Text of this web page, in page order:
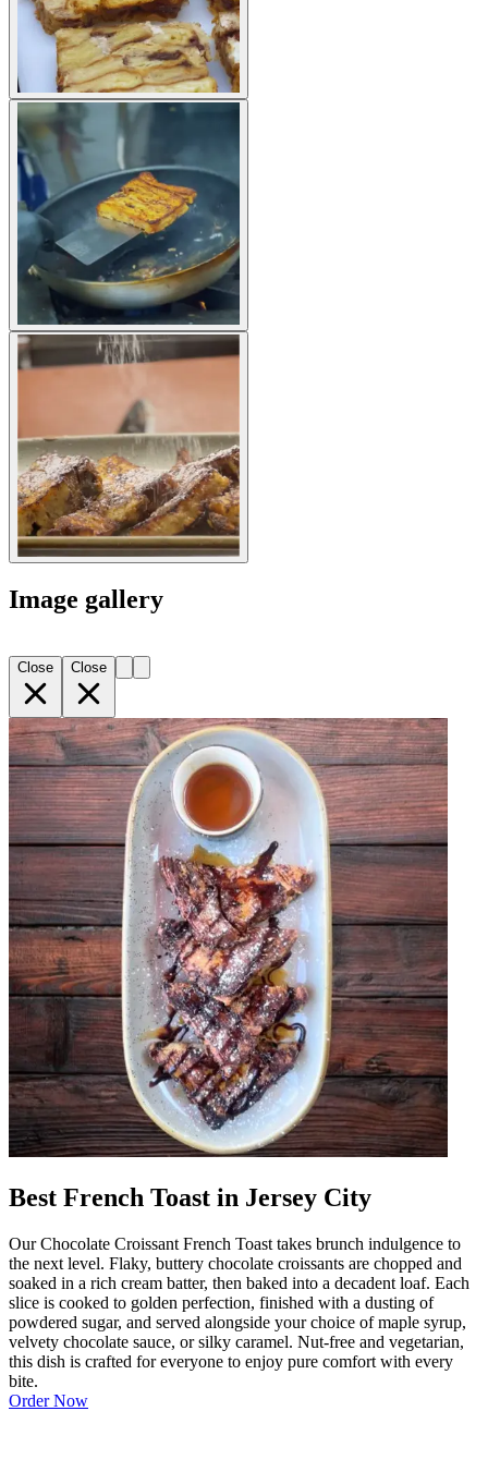
Image gallery
Close Close
Best French Toast in Jersey City
Our Chocolate Croissant French Toast takes brunch indulgence to
the next level. Flaky, buttery chocolate croissants are chopped and
soaked in a rich cream batter, then baked into a decadent loaf. Each
slice is cooked to golden perfection, finished with a dusting of
powdered sugar, and served alongside your choice of maple syrup,
velvety chocolate sauce, or silky caramel. Nut-free and vegetarian,
this dish is crafted for everyone to enjoy pure comfort with every
bite.
Order Now